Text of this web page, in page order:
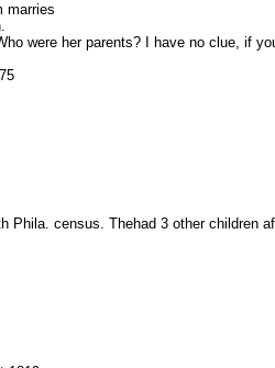
marries
were her parents? I have no clue, if
Phila. census. Thehad 3 other children